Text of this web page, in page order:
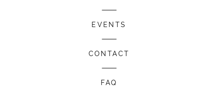
EVENTS
CONTACT
FAQ